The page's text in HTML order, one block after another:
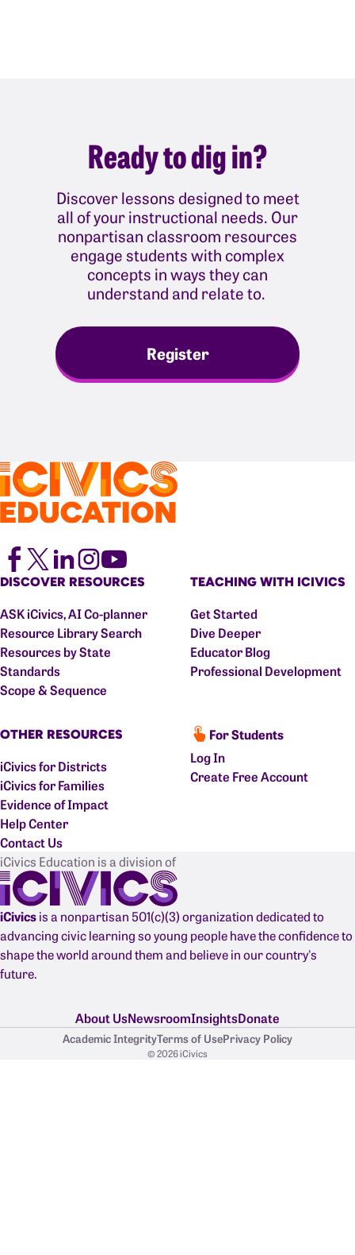
Ready to dig in?
Discover lessons designed to meet
all of your instructional needs. Our
nonpartisan classroom resources
engage students with complex
concepts in ways they can
understand and relate to.
Register
DISCOVER RESOURCES
ASK iCivics, AI Co-planner
Resource Library Search
Resources by State
Standards
Scope & Sequence
TEACHING WITH ICIVICS
Get Started
Dive Deeper
Educator Blog
Professional Development
OTHER RESOURCES
iCivics for Districts
iCivics for Families
Evidence of Impact
Help Center
Contact Us
For Students
Log In
Create Free Account
iCivics Education is a division of
iCivicsis a nonpartisan 501(c)(3) organization dedicated to
advancing civic learning so young people have the confidence to
shape the world around them and believe in our country's
future.
About UsNewsroomInsightsDonate
Academic IntegrityTerms of UsePrivacy Policy
© 2026 iCivics